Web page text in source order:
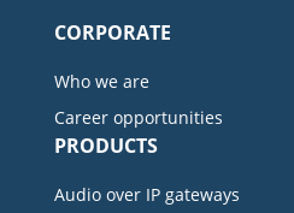
CORPORATE
Who we are
Career opportunities
PRODUCTS
Audio over IP gateways